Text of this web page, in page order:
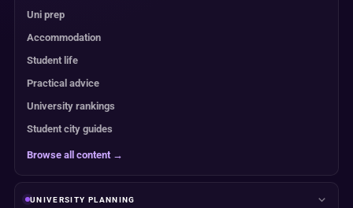
Uni prep
Accommodation
Student life
Practical advice
University rankings
Student city guides
Browse all content →
UNIVERSITY PLANNING